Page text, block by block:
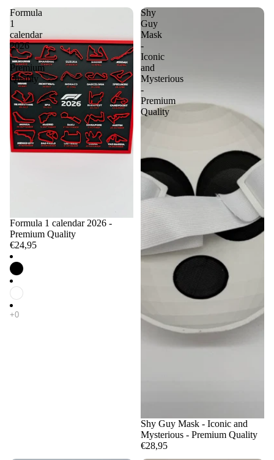
Formula
1
calendar
2026
-
Premium
Quality
Formula 1 calendar 2026 -
Premium Quality
€24,95
Shy
Guy
Mask
-
Iconic
and
Mysterious
-
Premium
Quality
Shy Guy Mask - Iconic and
Mysterious - Premium Quality
€28,95